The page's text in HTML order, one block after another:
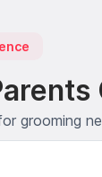
grooming